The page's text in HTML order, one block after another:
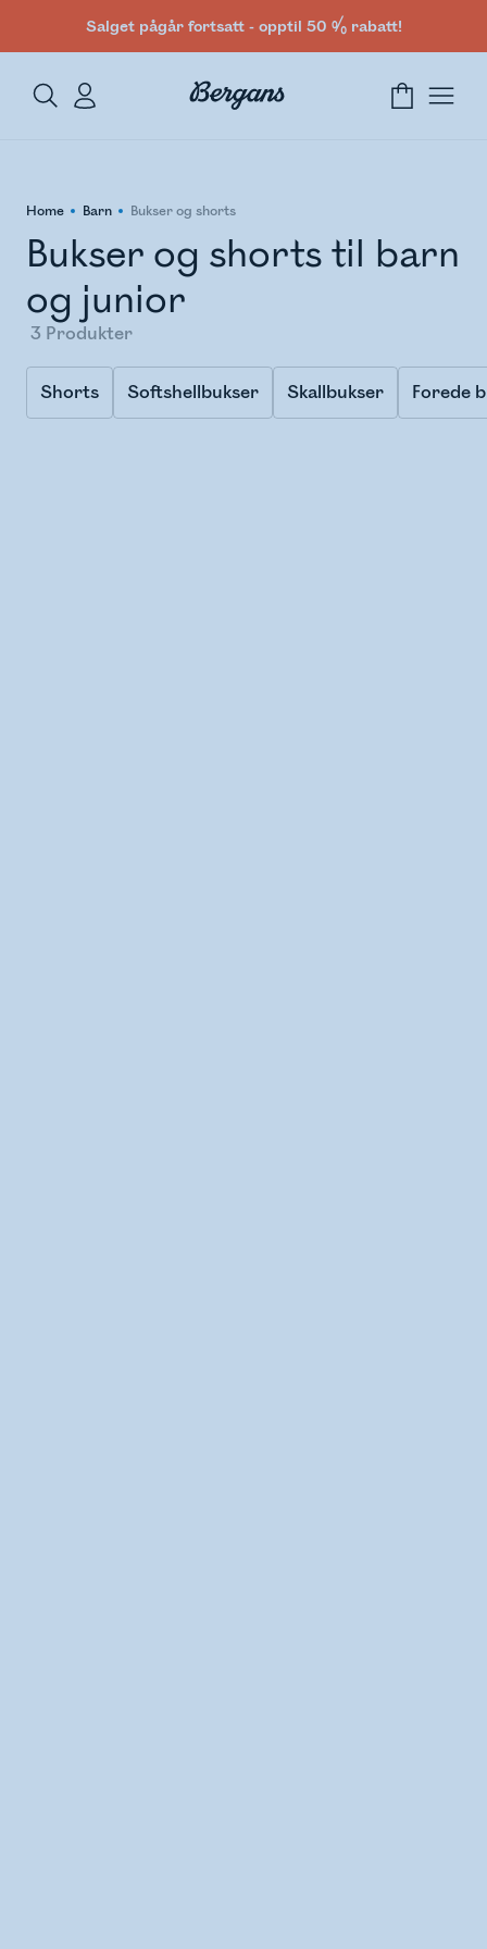
Salget pågår fortsatt - opptil 50 % rabatt!
Home Barn Bukser og shorts
Shorts Softshellbukser Skallbukser Forede
Bukser og shorts til barn
og junior
3 Produkter